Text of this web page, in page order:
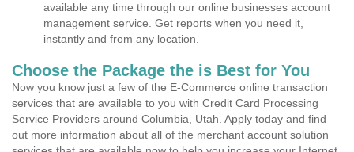
available any time through our online businesses account
management service. Get reports when you need it,
instantly and from any location.
Choose the Package the is Best for You
Now you know just a few of the E-Commerce online transaction
services that are available to you with Credit Card Processing
Service Providers around Columbia, Utah. Apply today and find
out more information about all of the merchant account solution